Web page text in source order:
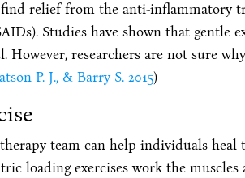
relief from the anti-inflammatory
Studies have shown that gentle
researchers are not sure
P. J., & Barry S. 2015)
team can help individuals
loading exercises work the